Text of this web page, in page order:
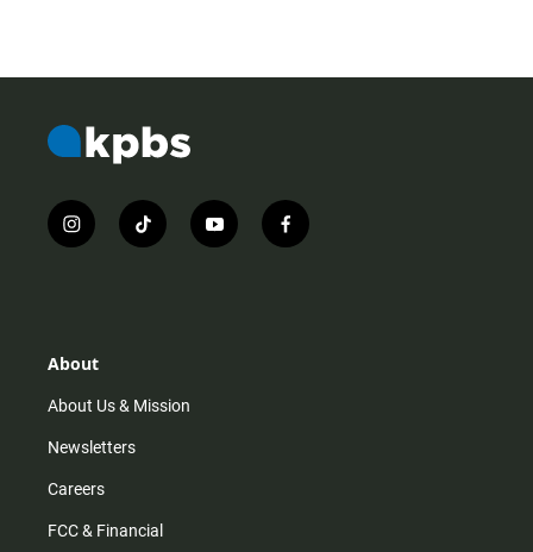
i
n
r
m
t
i
y
o
f
a
About
About Us & Mission
Newsletters
Careers
FCC & Financial